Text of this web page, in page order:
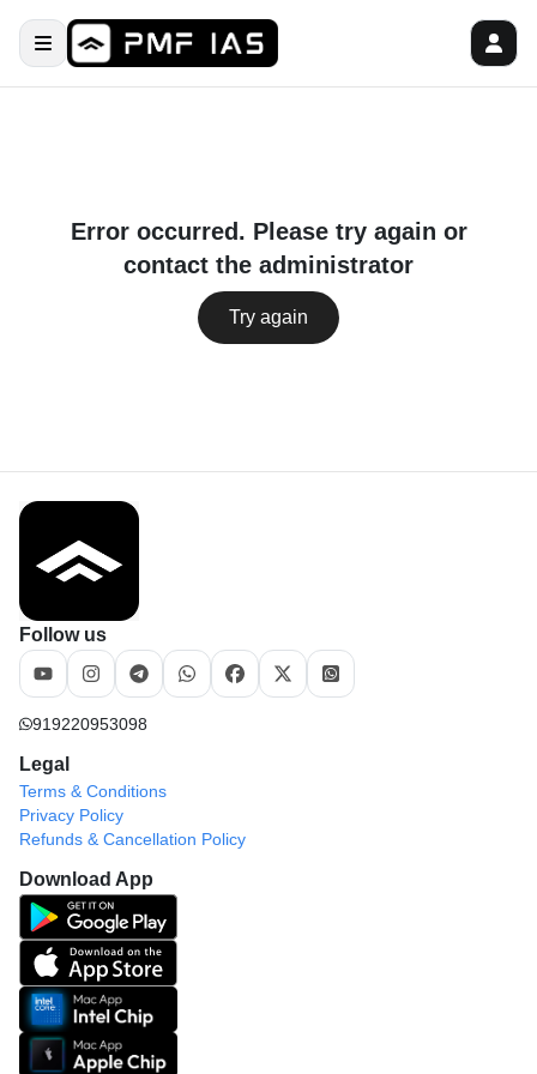
Error occurred. Please try again or
contact the administrator
Try again
Follow us
919220953098
Legal
Terms & Conditions
Privacy Policy
Refunds & Cancellation Policy
Download App